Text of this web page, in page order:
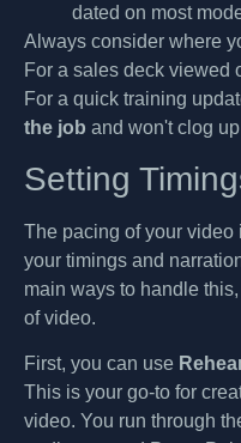
dated on most
Always consider where
For a sales deck viewed
For a quick training
the job and won't clog
Setting
The pacing of your video
your timings and
main ways to handle
of video.
First, you can use
This is your go-to for
video. You run through